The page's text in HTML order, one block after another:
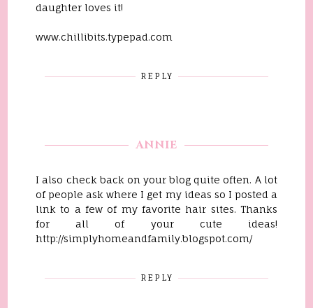
daughter loves it!
www.chillibits.typepad.com
REPLY
ANNIE
I also check back on your blog quite often. A lot
of people ask where I get my ideas so I posted a
link to a few of my favorite hair sites. Thanks
for all of your cute ideas!
http://simplyhomeandfamily.blogspot.com/
REPLY